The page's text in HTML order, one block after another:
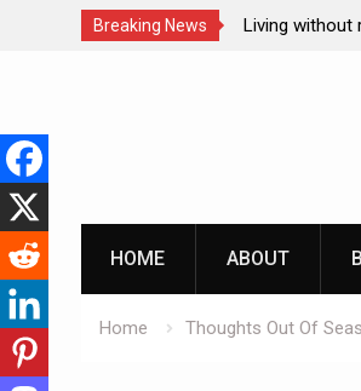
Breaking News
dog at work! Living without
content
HOME ABOUT
Home Thoughts Out Of